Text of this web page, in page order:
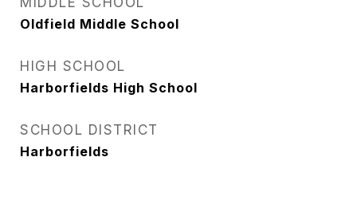
Oldfield Middle School
HIGH SCHOOL
Harborfields High School
SCHOOL DISTRICT
Harborfields